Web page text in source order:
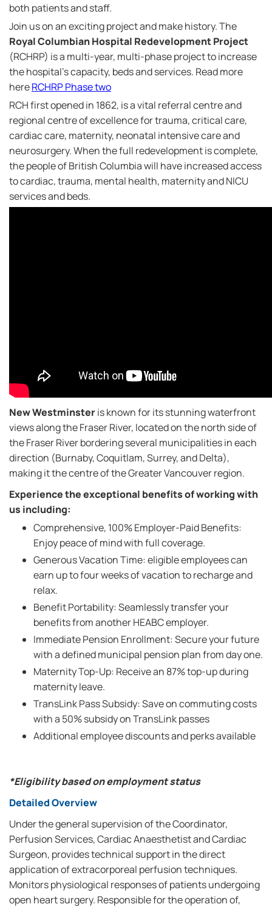
both patients and staff.
Join us on an exciting project and make history. The
Royal Columbian Hospital Redevelopment Project
(RCHRP) is a multi-year, multi-phase project to increase
the hospital's capacity, beds and services. Read more
hereRCHRP Phase two
RCH first opened in 1862, is a vital referral centre and
regional centre of excellence for trauma, critical care,
cardiac care, maternity, neonatal intensive care and
neurosurgery. When the full redevelopment is complete,
the people of British Columbia will have increased access
to cardiac, trauma, mental health, maternity and NICU
services and beds.
New Westminsteris known for its stunning waterfront
views along the Fraser River, located on the north side of
the Fraser River bordering several municipalities in each
direction (Burnaby, Coquitlam, Surrey, and Delta),
making it the centre of the Greater Vancouver region.
Experience the exceptional benefits of working with
us including:
Comprehensive, 100% Employer-Paid Benefits:
Enjoy peace of mind with full coverage.
Generous Vacation Time: eligible employees can
earn up to four weeks of vacation to recharge and
relax.
Benefit Portability: Seamlessly transfer your
benefits from another HEABC employer.
Immediate Pension Enrollment: Secure your future
with a defined municipal pension plan from day one.
Maternity Top-Up: Receive an 87% top-up during
maternity leave.
TransLink Pass Subsidy: Save on commuting costs
with a 50% subsidy on TransLink passes
Additional employee discounts and perks available
*Eligibility based on employment status
Detailed Overview
Under the general supervision of the Coordinator,
Perfusion Services, Cardiac Anaesthetist and Cardiac
Surgeon, provides technical support in the direct
application of extracorporeal perfusion techniques.
Monitors physiological responses of patients undergoing
open heart surgery. Responsible for the operation of,